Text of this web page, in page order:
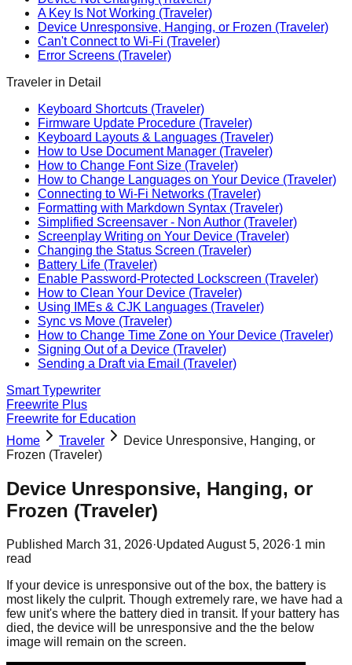
A Key Is Not Working (Traveler)
Device Unresponsive, Hanging, or Frozen (Traveler)
Can't Connect to Wi-Fi (Traveler)
Error Screens (Traveler)
Traveler in Detail
Keyboard Shortcuts (Traveler)
Firmware Update Procedure (Traveler)
Keyboard Layouts & Languages (Traveler)
How to Use Document Manager (Traveler)
How to Change Font Size (Traveler)
How to Change Languages on Your Device (Traveler)
Connecting to Wi-Fi Networks (Traveler)
Formatting with Markdown Syntax (Traveler)
Simplified Screensaver - Non Author (Traveler)
Screenplay Writing on Your Device (Traveler)
Changing the Status Screen (Traveler)
Battery Life (Traveler)
Enable Password-Protected Lockscreen (Traveler)
How to Clean Your Device (Traveler)
Using IMEs & CJK Languages (Traveler)
Sync vs Move (Traveler)
How to Change Time Zone on Your Device (Traveler)
Signing Out of a Device (Traveler)
Sending a Draft via Email (Traveler)
Smart Typewriter
Freewrite Plus
Freewrite for Education
Home
Traveler
Device Unresponsive, Hanging, or
Frozen (Traveler)
Device Unresponsive, Hanging, or
Frozen (Traveler)
Published March 31, 2026·Updated August 5, 2026·1 min
read
If your device is unresponsive out of the box, the battery is
most likely the culprit. Though extremely rare, we have had a
few unit's where the battery died in transit. If your battery has
died, the device will be unresponsive and the the below
image will remain on the screen.